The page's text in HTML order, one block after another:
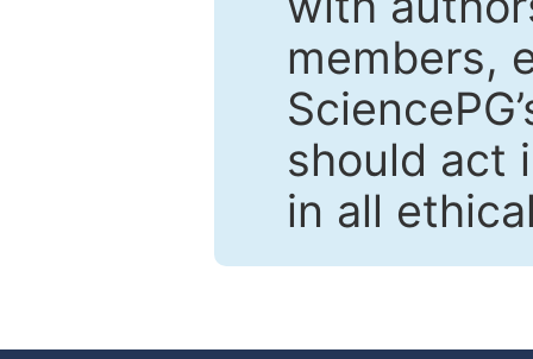
members,
should act
in all